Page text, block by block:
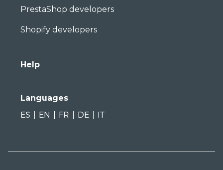
PrestaShop developers
Shopify developers
Help
Languages
ES
EN FR DE IT